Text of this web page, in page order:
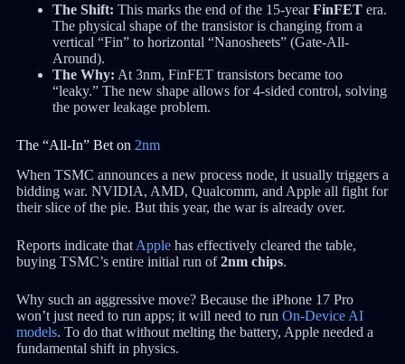
The Shift: This marks the end of the 15-yearFinFETera.
The physical shape of the transistor is changing from a
vertical “Fin” to horizontal “Nanosheets” (Gate-All-
Around).
The Why: At 3nm, FinFET transistors became too
“leaky.” The new shape allows for 4-sided control, solving
the power leakage problem.
The “All-In” Bet on 2nm
When TSMC announces a new process node, it usually triggers a
bidding war. NVIDIA, AMD, Qualcomm, and Apple all fight for
their slice of the pie. But this year, the war is already over.
Reports indicate that Applehas effectively cleared the table,
buying TSMC’s entire initial run of2nm chips.
Why such an aggressive move? Because the iPhone 17 Pro
won’t just need to run apps; it will need to run On-Device AI
models. To do that without melting the battery, Apple needed a
fundamental shift in physics.